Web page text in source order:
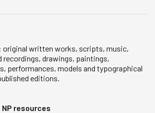
original written works, scripts, music,
recordings, drawings, paintings,
performances, models and typographical
editions.
resources